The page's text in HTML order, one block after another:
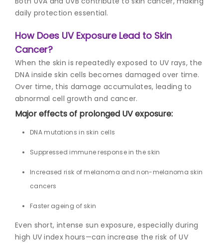
daily protection essential.
How Does UV Exposure Lead to Skin
Cancer?
When the skin is repeatedly exposed to UV rays, the
DNA inside skin cells becomes damaged over time.
Over time, this damage accumulates, leading to
abnormal cell growth and cancer.
Major effects of prolonged UV exposure:
DNA mutations in skin cells
Suppressed immune response in the skin
Increased risk of melanoma and non-melanoma skin
cancers
Faster ageing of skin
Even short, intense sun exposure, especially during
high UV index hours—can increase the risk of UV